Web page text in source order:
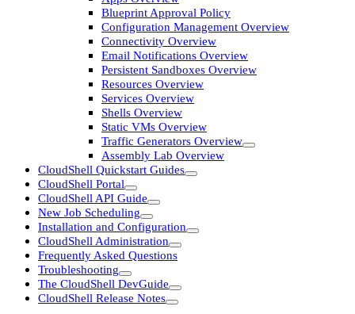
Blueprint Approval Policy
Configuration Management Overview
Connectivity Overview
Email Notifications Overview
Persistent Sandboxes Overview
Resources Overview
Services Overview
Shells Overview
Static VMs Overview
Traffic Generators Overview
Assembly Lab Overview
CloudShell Quickstart Guides
CloudShell Portal
CloudShell API Guide
New Job Scheduling
Installation and Configuration
CloudShell Administration
Frequently Asked Questions
Troubleshooting
The CloudShell DevGuide
CloudShell Release Notes